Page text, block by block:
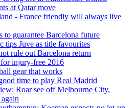
at Qatar move
- France friendly will always live
to guarantee Barcelona future
tips Juve as title favourites
rule out Barcelona return
injury-free 2016
gear that works
time to play Real Madrid
Roar see off Melbourne City,